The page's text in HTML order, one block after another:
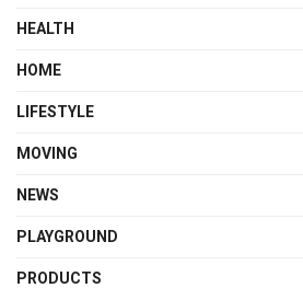
HEALTH
HOME
LIFESTYLE
MOVING
NEWS
PLAYGROUND
PRODUCTS